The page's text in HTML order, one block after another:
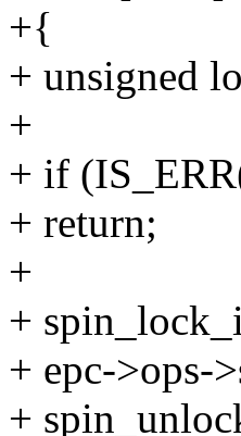
+{
+ unsigned
+
+ if
+ return;
+
+
+ epc->ops-
+